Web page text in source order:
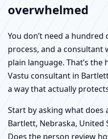
overwhelmed
You don’t need a hundred
process, and a consultant
plain language. That’s
Vastu consultant in
a way that actually
Start by asking what does
Bartlett, Nebraska, United
Does the person review